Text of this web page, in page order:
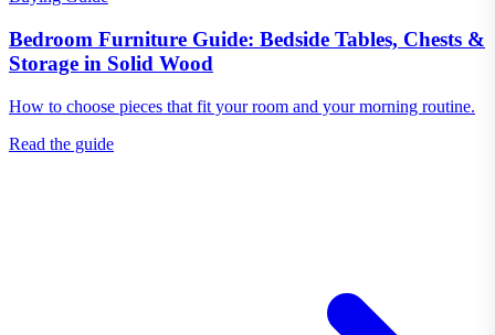
Bedroom Furniture Guide: Bedside Tables, Chests &
Storage in Solid Wood
How to choose pieces that fit your room and your morning routine.
Read the guide